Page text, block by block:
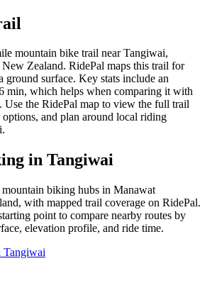
mountain bike trail near Tangiwai,
Zealand. RidePal maps this trail for
surface. Key stats include an
min, which helps when comparing it with
Use the RidePal map to view the full trail
options, and plan around local riding
in Tangiwai
biking hubs in Manawat
with mapped trail coverage on RidePal.
point to compare nearby routes by
elevation profile, and ride time.
Tangiwai